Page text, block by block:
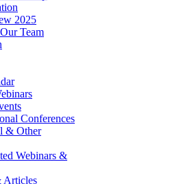
2025
Team
Conferences
& Other
Webinars &
Articles